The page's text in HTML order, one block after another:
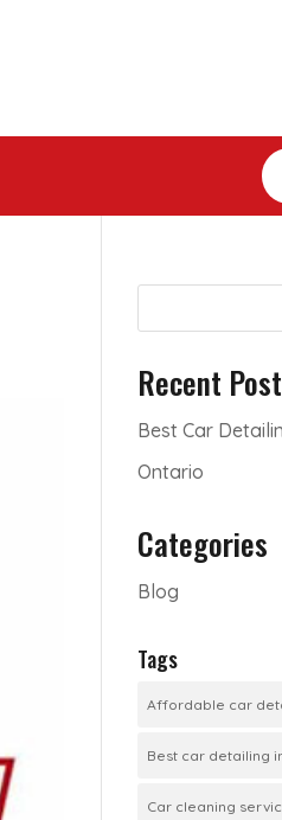
Recent
Best Car
Ontario
Categories
Blog
Tags
Affordable car
Best car detailing
Car cleaning